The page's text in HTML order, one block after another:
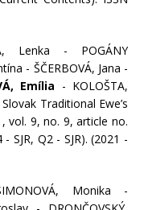
Lenka - POGÁNY
- ŠČERBOVÁ, Jana -
Emília - KOLOŠTA,
Traditional Ewe’s
vol. 9, no. 9, article no.
SJR, Q2 - SJR). (2021 -
Monika -